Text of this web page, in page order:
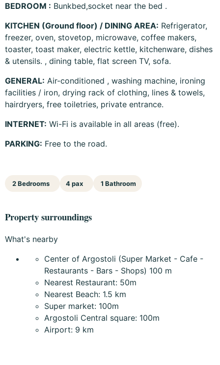
BEDROOM : Bunkbed,socket near the bed .
KITCHEN (Ground floor) / DINING AREA: Refrigerator,
freezer, oven, stovetop, microwave, coffee makers,
toaster, toast maker, electric kettle, kitchenware, dishes
& utensils. , dining table, flat screen TV, sofa.
GENERAL: Air-conditioned , washing machine, ironing
facilities / iron, drying rack of clothing, lines & towels,
hairdryers, free toiletries, private entrance.
INTERNET: Wi-Fi is available in all areas (free).
PARKING: Free to the road.
2 Bedrooms 4 pax 1 Bathroom
Property surroundings
What's nearby
Center of Argostoli (Super Market - Cafe -
Restaurants - Bars - Shops) 100 m
Nearest Restaurant: 50m
Nearest Beach: 1.5 km
Super market: 100m
Argostoli Central square: 100m
Airport: 9 km